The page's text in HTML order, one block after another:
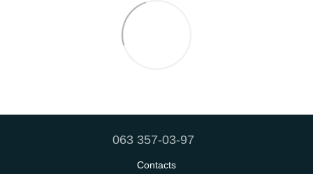
063 357-03-97
Contacts